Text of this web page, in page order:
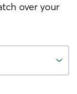
over your